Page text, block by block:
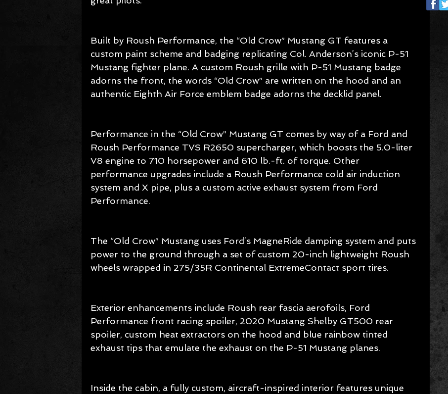
Built by Roush Performance, the “Old Crow” Mustang GT features a
custom paint scheme and badging replicating Col. Anderson’s iconic P-51
Mustang fighter plane. A custom Roush grille with P-51 Mustang badge
adorns the front, the words “Old Crow” are written on the hood and an
authentic Eighth Air Force emblem badge adorns the decklid panel.
Performance in the “Old Crow” Mustang GT comes by way of a Ford and
Roush Performance TVS R2650 supercharger, which boosts the 5.0-liter
V8 engine to 710 horsepower and 610 lb.-ft. of torque. Other
performance upgrades include a Roush Performance cold air induction
system and X pipe, plus a custom active exhaust system from Ford
Performance.
The “Old Crow” Mustang uses Ford’s MagneRide damping system and puts
power to the ground through a set of custom 20-inch lightweight Roush
wheels wrapped in 275/35R Continental ExtremeContact sport tires.
Exterior enhancements include Roush rear fascia aerofoils, Ford
Performance front racing spoiler, 2020 Mustang Shelby GT500 rear
spoiler, custom heat extractors on the hood and blue rainbow tinted
exhaust tips that emulate the exhaust on the P-51 Mustang planes.
Inside the cabin, a fully custom, aircraft-inspired interior features unique